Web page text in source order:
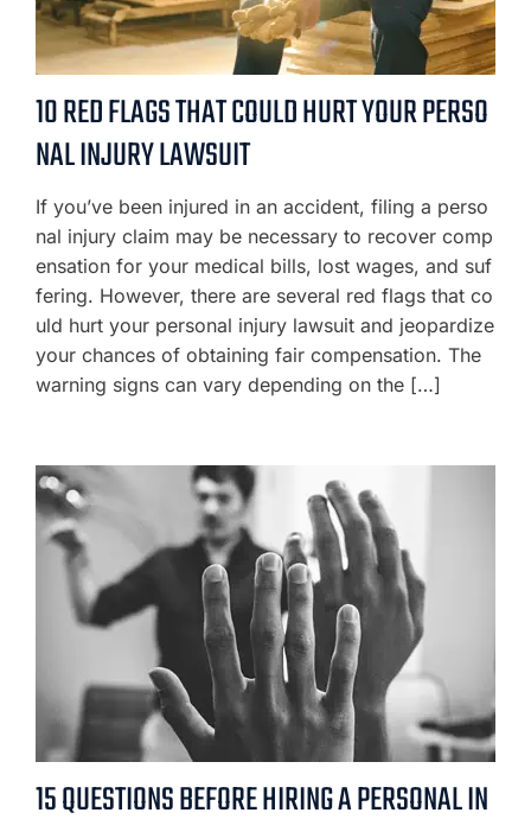
10 RED FLAGS THAT COULD HURT YOUR PERSO
NAL INJURY LAWSUIT
If you’ve been injured in an accident, filing a perso
nal injury claim may be necessary to recover comp
ensation for your medical bills, lost wages, and suf
fering. However, there are several red flags that co
uld hurt your personal injury lawsuit and jeopardize
your chances of obtaining fair compensation. The
warning signs can vary depending on the […]
15 QUESTIONS BEFORE HIRING A PERSONAL IN